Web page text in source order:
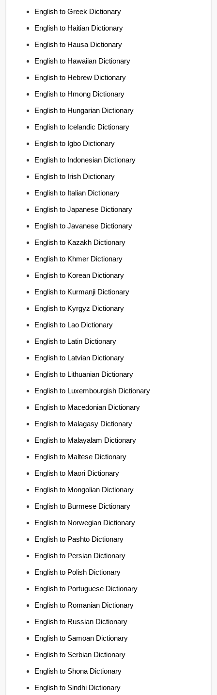
English to Greek Dictionary
English to Haitian Dictionary
English to Hausa Dictionary
English to Hawaiian Dictionary
English to Hebrew Dictionary
English to Hmong Dictionary
English to Hungarian Dictionary
English to Icelandic Dictionary
English to Igbo Dictionary
English to Indonesian Dictionary
English to Irish Dictionary
English to Italian Dictionary
English to Japanese Dictionary
English to Javanese Dictionary
English to Kazakh Dictionary
English to Khmer Dictionary
English to Korean Dictionary
English to Kurmanji Dictionary
English to Kyrgyz Dictionary
English to Lao Dictionary
English to Latin Dictionary
English to Latvian Dictionary
English to Lithuanian Dictionary
English to Luxembourgish Dictionary
English to Macedonian Dictionary
English to Malagasy Dictionary
English to Malayalam Dictionary
English to Maltese Dictionary
English to Maori Dictionary
English to Mongolian Dictionary
English to Burmese Dictionary
English to Norwegian Dictionary
English to Pashto Dictionary
English to Persian Dictionary
English to Polish Dictionary
English to Portuguese Dictionary
English to Romanian Dictionary
English to Russian Dictionary
English to Samoan Dictionary
English to Serbian Dictionary
English to Shona Dictionary
English to Sindhi Dictionary